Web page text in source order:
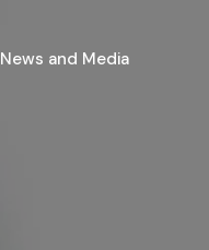
News and Media